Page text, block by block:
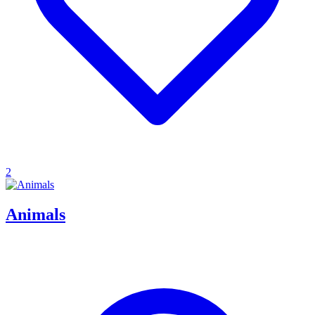
2
Animals